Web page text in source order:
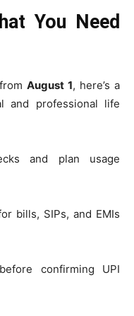
You Need
August 1, here’s a
and professional life
and plan usage
bills, SIPs, and EMIs
confirming UPI